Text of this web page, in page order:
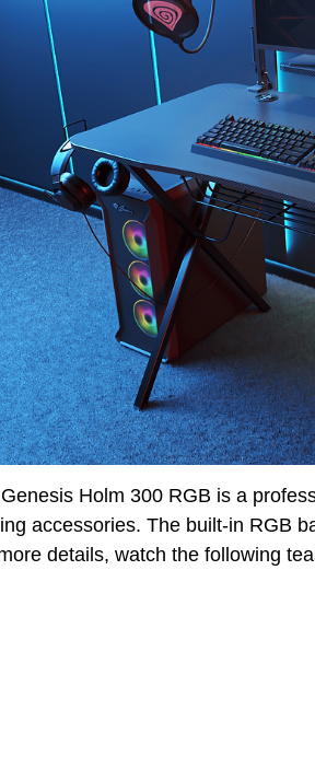
Holm 300 RGB is a
accessories. The built-in RGB
details, watch the following